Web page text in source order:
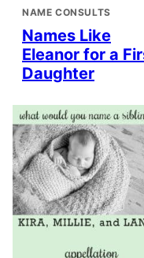
NAME CONSULTS
Names Like
Eleanor for a
Daughter